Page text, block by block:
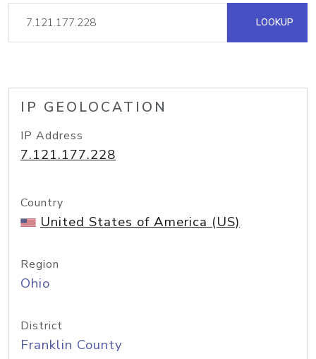
LOOKUP
IP GEOLOCATION
IP Address
7.121.177.228
Country
United States of America (US)
Region
Ohio
District
Franklin County